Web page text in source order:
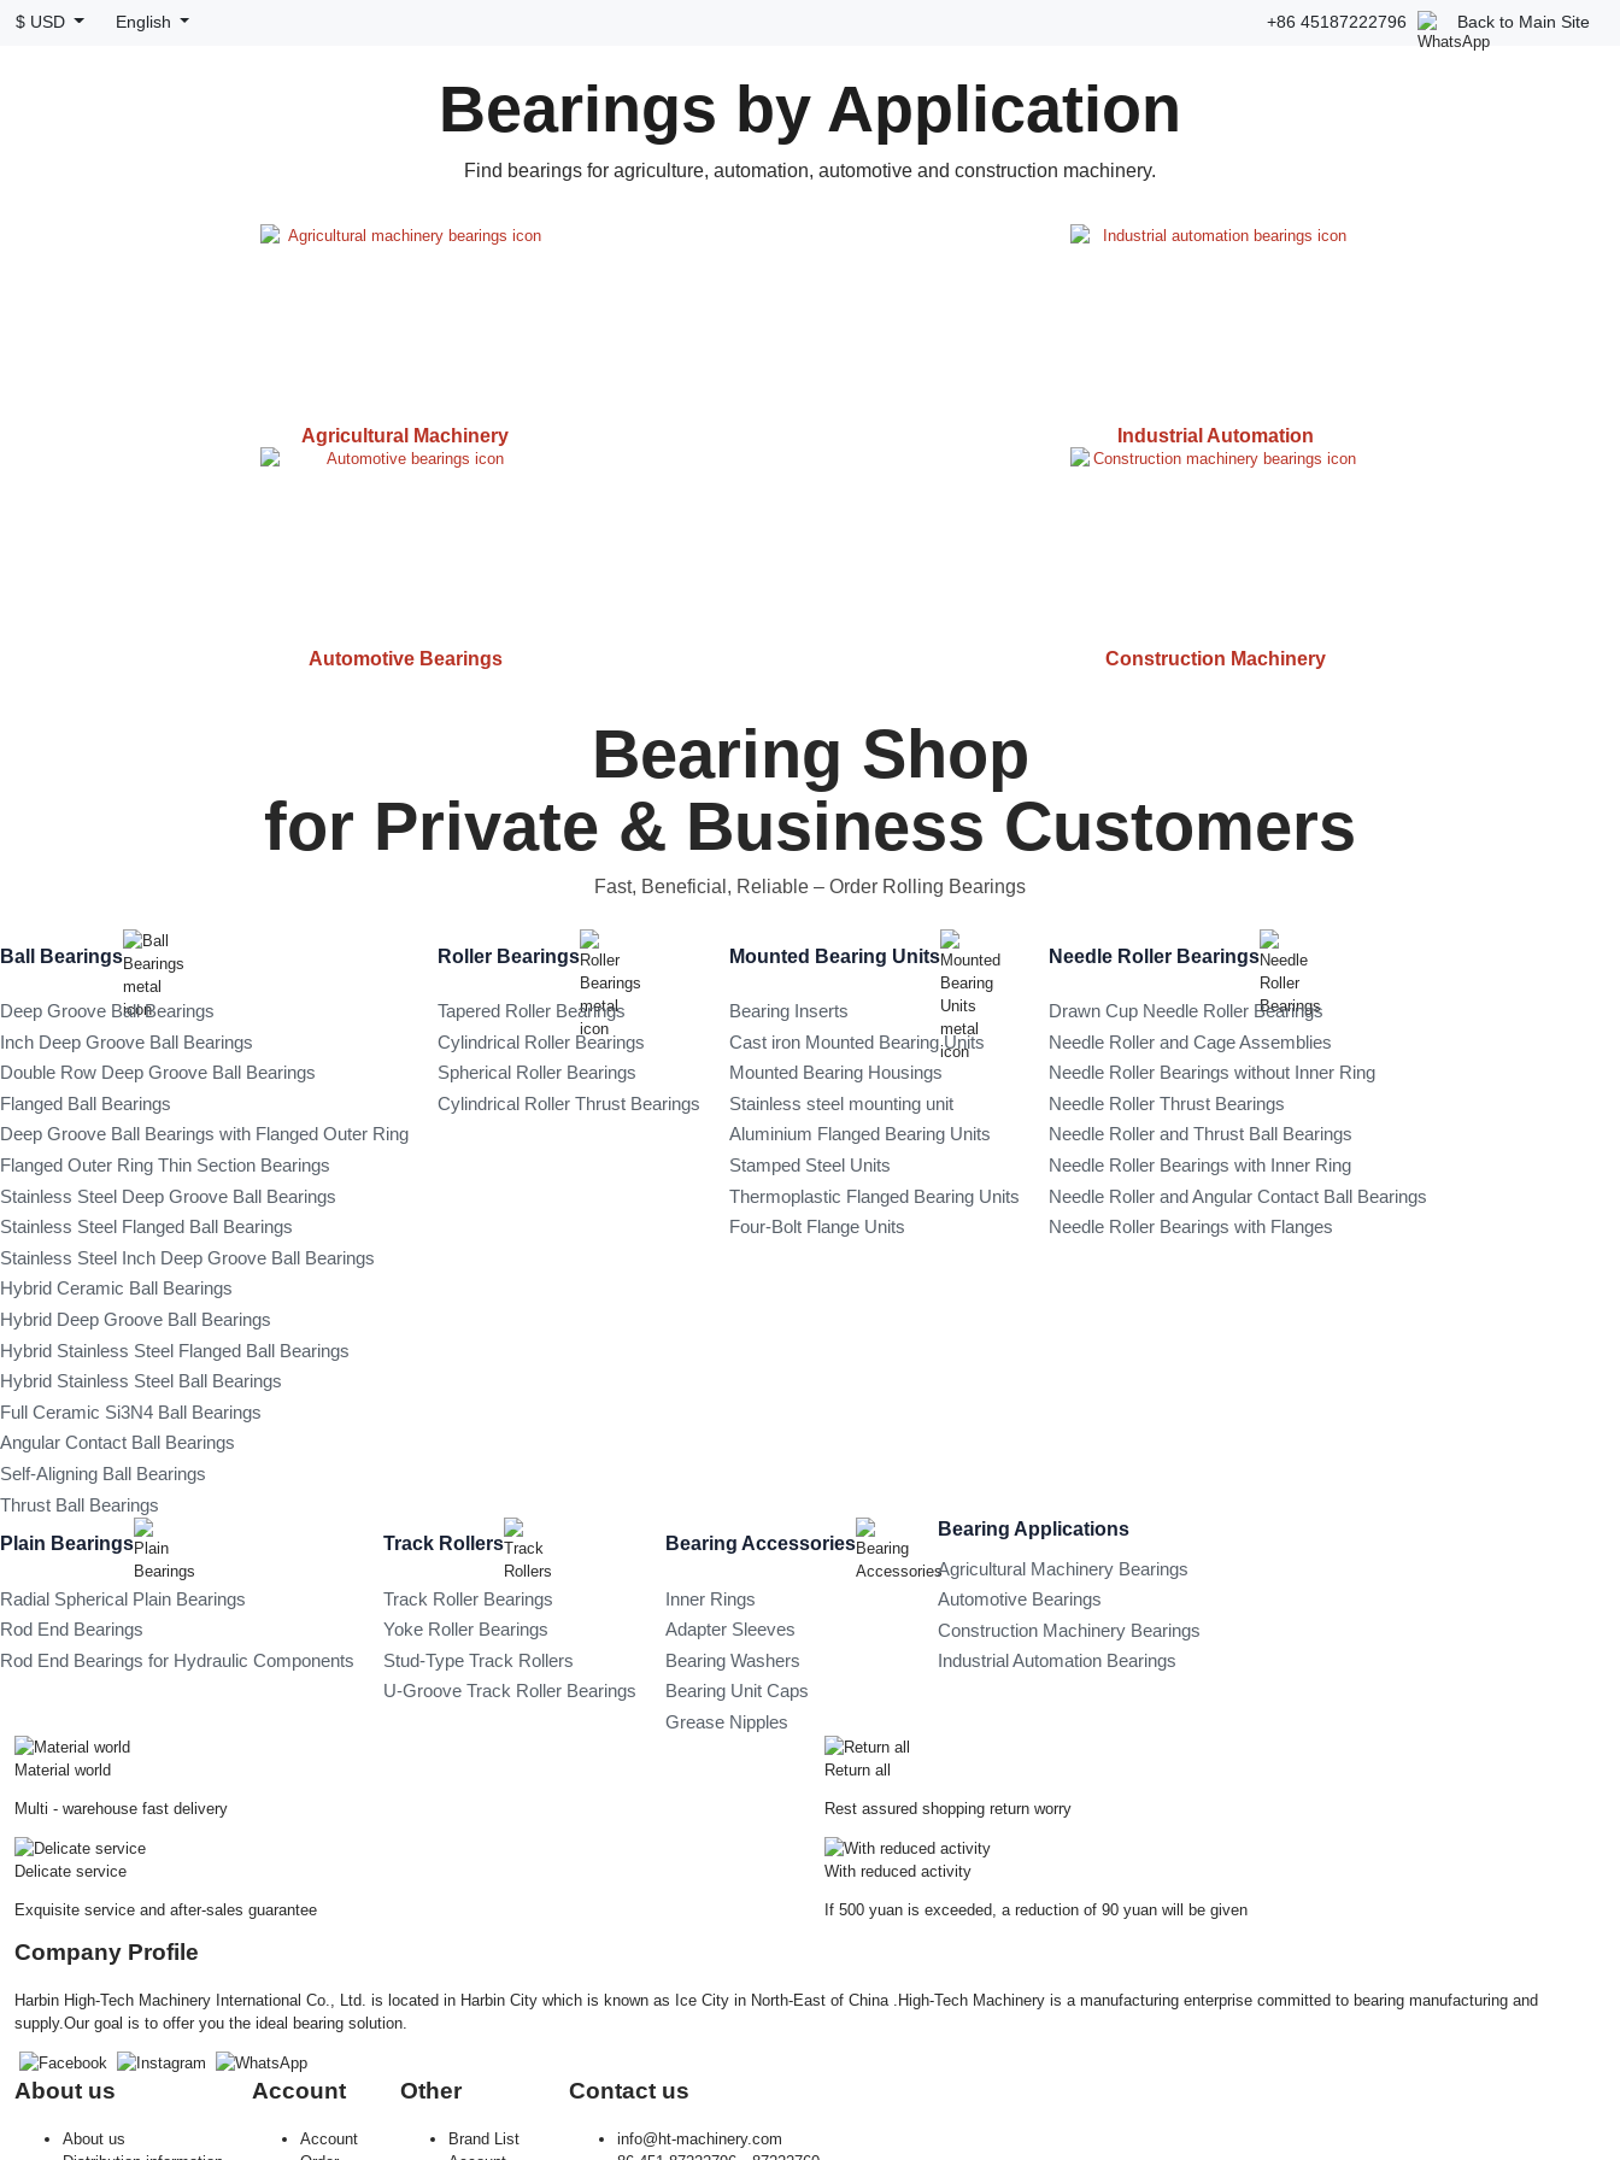
$ USD English +86 45187222796 Back to Main Site
Bearings by Application
Find bearings for agriculture, automation, automotive and construction machinery.
Agricultural Machinery Industrial Automation
Automotive Bearings Construction Machinery
Bearing Shop
for Private & Business Customers
Fast, Beneficial, Reliable – Order Rolling Bearings
Ball Bearings
Deep Groove Ball Bearings
Inch Deep Groove Ball Bearings
Double Row Deep Groove Ball Bearings
Flanged Ball Bearings
Deep Groove Ball Bearings with Flanged Outer Ring
Flanged Outer Ring Thin Section Bearings
Stainless Steel Deep Groove Ball Bearings
Stainless Steel Flanged Ball Bearings
Stainless Steel Inch Deep Groove Ball Bearings
Hybrid Ceramic Ball Bearings
Hybrid Deep Groove Ball Bearings
Hybrid Stainless Steel Flanged Ball Bearings
Hybrid Stainless Steel Ball Bearings
Full Ceramic Si3N4 Ball Bearings
Angular Contact Ball Bearings
Self-Aligning Ball Bearings
Thrust Ball Bearings
Roller Bearings
Tapered Roller Bearings
Cylindrical Roller Bearings
Spherical Roller Bearings
Cylindrical Roller Thrust Bearings
Mounted Bearing Units
Bearing Inserts
Cast iron Mounted Bearing Units
Mounted Bearing Housings
Stainless steel mounting unit
Aluminium Flanged Bearing Units
Stamped Steel Units
Thermoplastic Flanged Bearing Units
Four-Bolt Flange Units
Needle Roller Bearings
Drawn Cup Needle Roller Bearings
Needle Roller and Cage Assemblies
Needle Roller Bearings without Inner Ring
Needle Roller Thrust Bearings
Needle Roller and Thrust Ball Bearings
Needle Roller Bearings with Inner Ring
Needle Roller and Angular Contact Ball Bearings
Needle Roller Bearings with Flanges
Plain Bearings
Radial Spherical Plain Bearings
Rod End Bearings
Rod End Bearings for Hydraulic Components
Track Rollers
Track Roller Bearings
Yoke Roller Bearings
Stud-Type Track Rollers
U-Groove Track Roller Bearings
Bearing Accessories
Inner Rings
Adapter Sleeves
Bearing Washers
Bearing Unit Caps
Grease Nipples
Bearing Applications
Agricultural Machinery Bearings
Automotive Bearings
Construction Machinery Bearings
Industrial Automation Bearings
Material world
Multi - warehouse fast delivery
Return all
Rest assured shopping return worry
Delicate service
Exquisite service and after-sales guarantee
With reduced activity
If 500 yuan is exceeded, a reduction of 90 yuan will be given
Company Profile
Harbin High-Tech Machinery International Co., Ltd. is located in Harbin City which is known as Ice City in North-East of China .High-Tech Machinery is a manufacturing enterprise committed to bearing manufacturing and
supply.Our goal is to offer you the ideal bearing solution.
About us
About us
Account
Account
Other
Brand List
Contact us
info@ht-machinery.com